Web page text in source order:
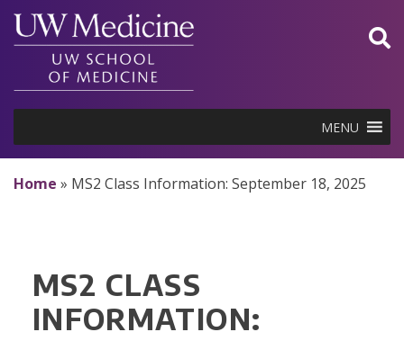
Skip
content
MENU
Home » MS2 Class Information: September 18, 2025
MS2 CLASS
INFORMATION: